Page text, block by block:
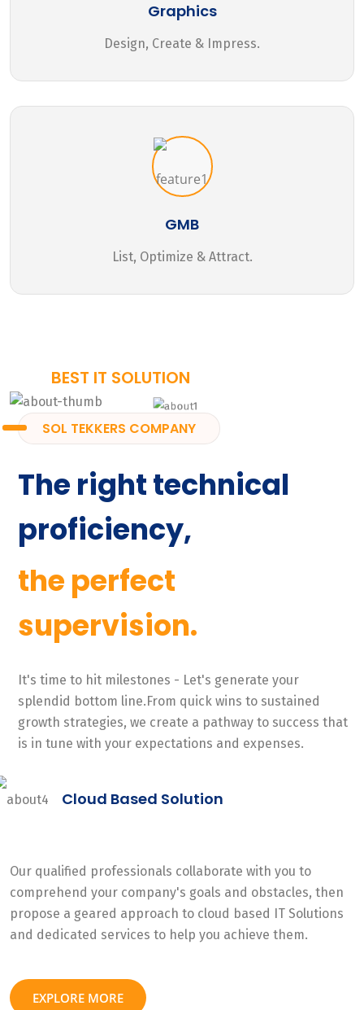
Graphics
Design, Create & Impress.
GMB
List, Optimize & Attract.
BEST IT SOLUTION
SOL TEKKERS COMPANY
The right technical
proficiency,
the perfect
supervision.
It's time to hit milestones - Let's generate your
splendid bottom line.From quick wins to sustained
growth strategies, we create a pathway to success that
is in tune with your expectations and expenses.
Cloud Based Solution
Our qualified professionals collaborate with you to
comprehend your company's goals and obstacles, then
propose a geared approach to cloud based IT Solutions
and dedicated services to help you achieve them.
EXPLORE MORE